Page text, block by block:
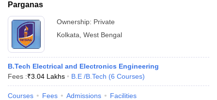
Parganas
Ownership: Private
Kolkata West Bengal
B.Tech Electrical and Electronics Engineering
Fees :₹3.04 Lakhs B.E /B.Tech (6 Courses)
Courses Fees Admissions Facilities